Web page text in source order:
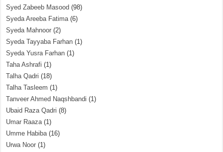
Syed Zabeeb Masood (98)
Syeda Areeba Fatima(6)
Syeda Mahnoor (2)
Syeda Tayyaba Farhan (1)
Syeda Yusra Farhan (1)
Taha Ashrafi (1)
Talha Qadri (18)
Talha Tasleem (1)
Tanveer Ahmed Naqshbandi (1)
Ubaid Raza Qadri (8)
Umar Raaza(1)
Umme Habiba(16)
Urwa Noor (1)